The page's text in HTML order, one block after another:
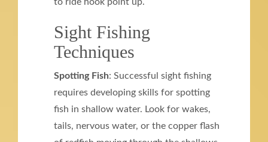
Sight Fishing
Techniques
Spotting Fish: Successful sight fishing
requires developing skills for spotting
fish in shallow water. Look for wakes,
tails, nervous water, or the copper flash